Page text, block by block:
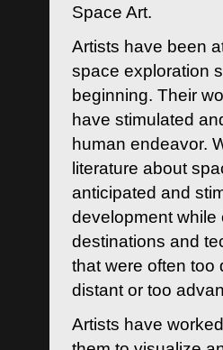
Space Art.
Artists have been
space exploration
beginning. Their
have stimulated
human endeavor.
literature about
anticipated and
development while
destinations and
that were often too
distant or too
Artists have